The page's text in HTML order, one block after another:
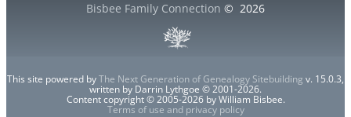
Bisbee Family Connection © 2026
This site powered byThe Next Generation of Genealogy Sitebuilding v. 15.0.3,
written by Darrin Lythgoe © 2001-2026.
Content copyright © 2005-2026 by William Bisbee.
Terms of use and privacy policy